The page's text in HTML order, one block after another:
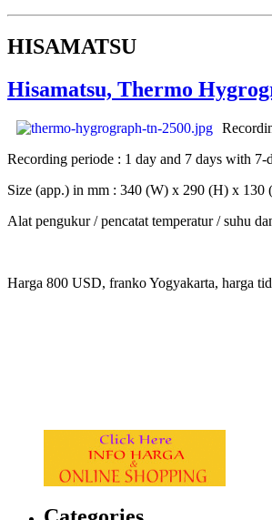
HISAMATSU
Hisamatsu, Thermo
Recording periode : 1 day and 7 days with 7-
Size (app.) in mm : 340 (W) x 290 (H) x 130
Alat pengukur / pencatat temperatur / suhu
Harga 800 USD, franko Yogyakarta, harga